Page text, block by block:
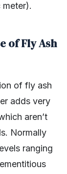
of Fly Ash
of fly ash
adds very
aren’t
Normally
ranging